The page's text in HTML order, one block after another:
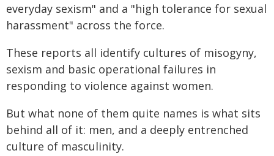
everyday sexism" and a "high tolerance for sexual
harassment" across the force.
These reports all identify cultures of misogyny,
sexism and basic operational failures in
responding to violence against women.
But what none of them quite names is what sits
behind all of it: men, and a deeply entrenched
culture of masculinity.